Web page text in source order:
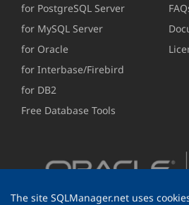
for PostgreSQL Server
for MySQL Server
for Oracle
for Interbase/Firebird
for DB2
Free Database Tools
The site SQLManager.net uses